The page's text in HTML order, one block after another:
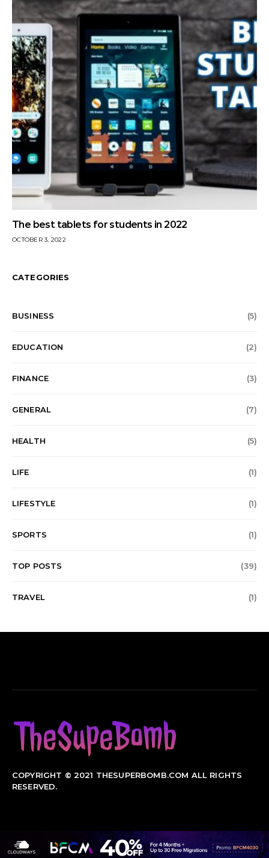
The best tablets for students in 2022
OCTOBER 3, 2022
CATEGORIES
BUSINESS (5)
EDUCATION (2)
FINANCE (3)
GENERAL (7)
HEALTH (5)
LIFE (1)
LIFESTYLE (1)
SPORTS (1)
TOP POSTS (39)
TRAVEL (1)
COPYRIGHT © 2021 THESUPERBOMB.COM ALL RIGHTS
RESERVED.